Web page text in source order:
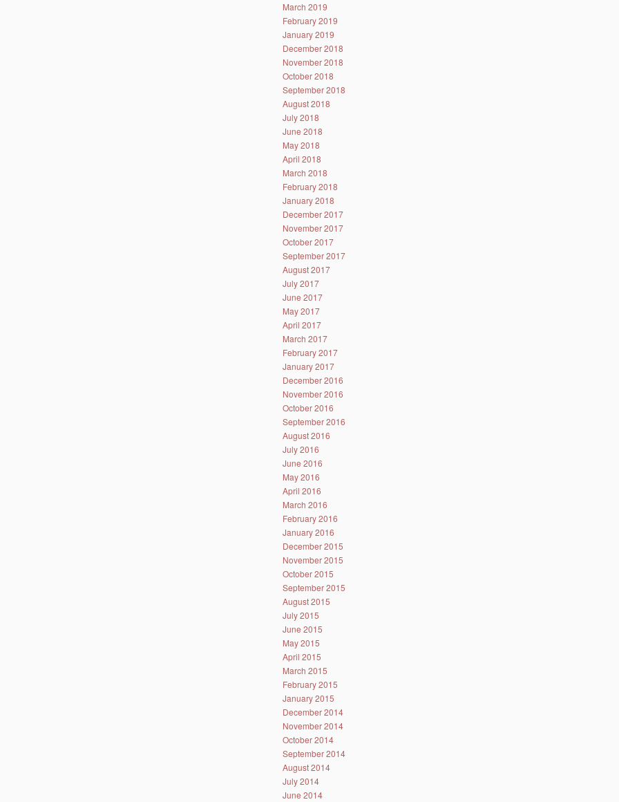
March 2019
February 2019
January 2019
December 2018
November 2018
October 2018
September 2018
August 2018
July 2018
June 2018
May 2018
April 2018
March 2018
February 2018
January 2018
December 2017
November 2017
October 2017
September 2017
August 2017
July 2017
June 2017
May 2017
April 2017
March 2017
February 2017
January 2017
December 2016
November 2016
October 2016
September 2016
August 2016
July 2016
June 2016
May 2016
April 2016
March 2016
February 2016
January 2016
December 2015
November 2015
October 2015
September 2015
August 2015
July 2015
June 2015
May 2015
April 2015
March 2015
February 2015
January 2015
December 2014
November 2014
October 2014
September 2014
August 2014
July 2014
June 2014